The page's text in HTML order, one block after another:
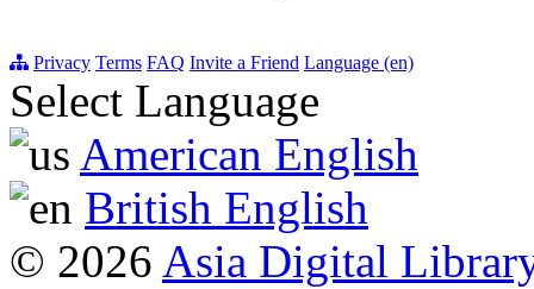
Privacy Terms FAQ Invite a Friend Language (en)
Select Language
American English
British English
© 2026 Asia Digital